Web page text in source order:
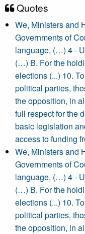
Quotes
We, Ministers and
Governments of
language, (…) 4 -
(…) B. For the
elections (...) 10.
political parties,
the opposition, in
full respect for the
basic legislation
access to funding
We, Ministers and
Governments of
language, (…) 4 -
(…) B. For the
elections (...) 10.
political parties,
the opposition, in